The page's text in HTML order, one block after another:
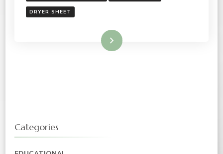
DRYER SHEET
Read More
Categories